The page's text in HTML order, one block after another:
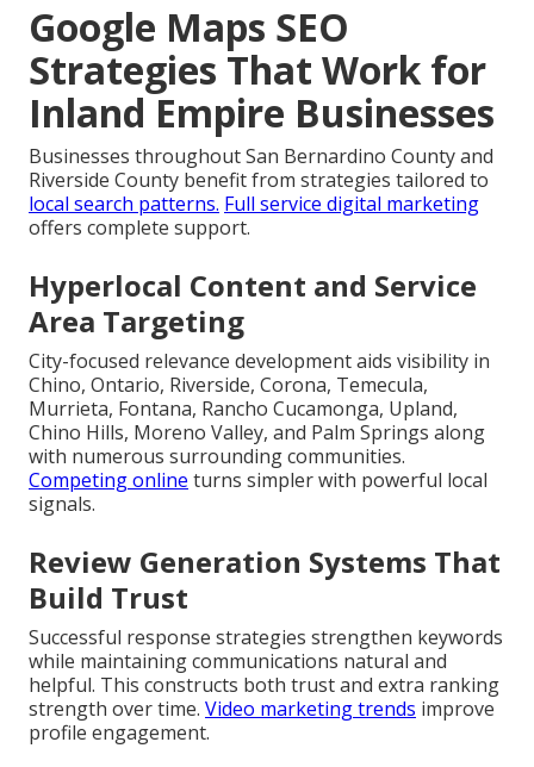
Google Maps SEO
Strategies That Work for
Inland Empire Businesses
Businesses throughout San Bernardino County and
Riverside County benefit from strategies tailored to
local search patterns. Full service digital marketing
offers complete support.
Hyperlocal Content and Service
Area Targeting
City-focused relevance development aids visibility in
Chino, Ontario, Riverside, Corona, Temecula,
Murrieta, Fontana, Rancho Cucamonga, Upland,
Chino Hills, Moreno Valley, and Palm Springs along
with numerous surrounding communities.
Competing online turns simpler with powerful local
signals.
Review Generation Systems That
Build Trust
Successful response strategies strengthen keywords
while maintaining communications natural and
helpful. This constructs both trust and extra ranking
strength over time. Video marketing trends improve
profile engagement.